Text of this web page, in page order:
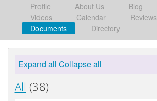
Profile About Us Blog
Videos
Calendar
Reviews
Documents
Directory
Expand all Collapse all
All (38)